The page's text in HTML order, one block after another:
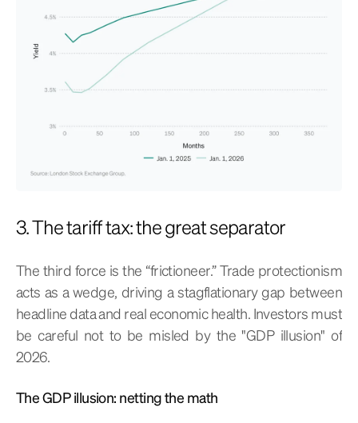
3. The tariff tax: the great separator
The third force is the “frictioneer.” Trade protectionism
acts as a wedge, driving a stagflationary gap between
headline data and real economic health. Investors must
be careful not to be misled by the "GDP illusion" of
2026.
The GDP illusion: netting the math